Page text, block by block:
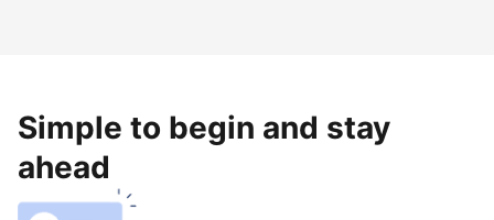
Simple to begin and stay
ahead